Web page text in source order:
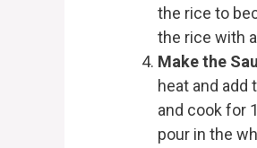
the rice to
the rice with
Make the
heat and
and cook for
pour in the